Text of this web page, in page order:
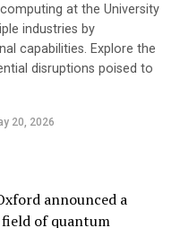
by French Managing
us so successfully
Jennifer Woodard,
the acquisition,
as a leading company
to combat harmful
will assume the role
such as the UN and
at the University
industries by
capabilities. Explore the
disruptions poised to
20, 2026
announced a
of quantum